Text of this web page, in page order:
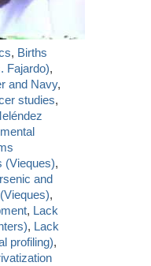
, Births
Fajardo),
and Navy,
studies,
(Vieques),
and
,
, Lack
, Lack
profiling),